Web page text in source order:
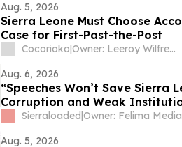
Aug. 5, 2026
Sierra Leone Must Choose
Case for First-Past-the-Post
Cocorioko|
Owner: Leeroy Wilfred Kabs-Kanu
Aug. 6, 2026
“Speeches Won’t Save Sierra
Corruption and Weak
Sierraloaded|
Aug. 5, 2026